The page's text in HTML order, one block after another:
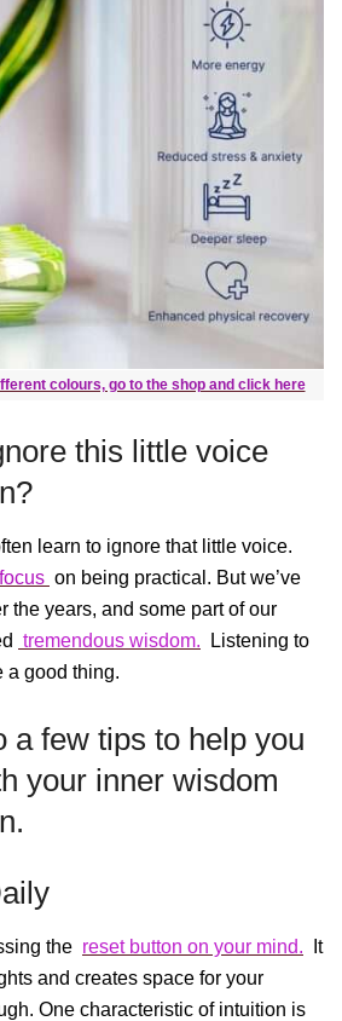
colours, go to the shop and click here
this little voice
learn to ignore that little voice.
on being practical. But we’ve
the years, and some part of our
tremendous wisdom.
Listening to
a good thing.
a few tips to help you
your inner wisdom
the reset button on your mind.
It
and creates space for your
One characteristic of intuition is